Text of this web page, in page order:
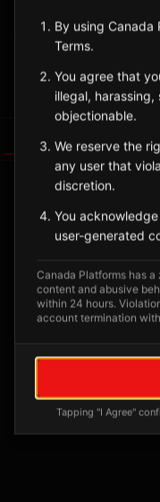
Sign in to Follow
No
Posts tagged at
By using Canada
Terms.
You agree that
illegal,
objectionable.
We reserve the
any user that
discretion.
You
user-generated
Canada Platforms has
content and abusive
within 24 hours.
account termination
Tapping "I Agree"